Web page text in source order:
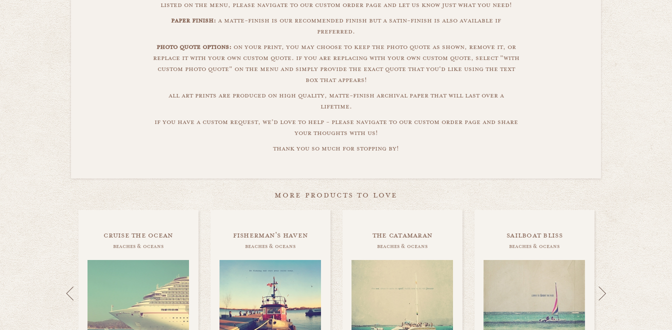
listed on the menu, please navigate to our custom order page and let us know just what you need!
paper finish: a matte-finish is our recommended finish but a satin-finish is also available if
preferred.
photo quote options: on your print, you may choose to keep the photo quote as shown, remove it, or
replace it with your own custom quote. if you are replacing with your own custom quote, select "with
custom photo quote" on the menu and simply provide the exact quote that you'd like using the text
box that appears!
all art prints are produced on high quality, matte-finish archival paper that will last over a
lifetime.
if you have a custom request, we'd love to help - please navigate to our custom order page and share
your thoughts with us!
thank you so much for stopping by!
more products to love
cruise the ocean
beaches & oceans
fisherman's haven
beaches & oceans
the catamaran
beaches & oceans
sailboat bliss
beaches & oceans